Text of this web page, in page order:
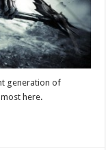
generation of
here.